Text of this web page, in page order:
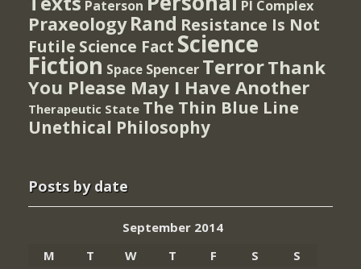
Paterson PI Complex
Praxeology Rand Resistance Is Not
Futile Science Fact Science
Fiction Space Spencer TerrorThank
You Please May I Have Another
Therapeutic State The Thin Blue Line
Unethical Philosophy
Posts by date
September 2014
M
T W T F S
S